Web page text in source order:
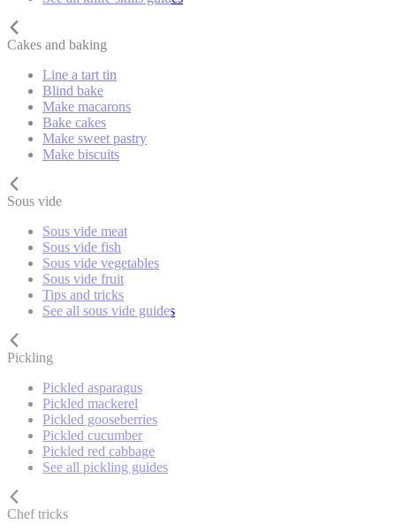
Cakes and baking
Line a tart tin
Blind bake
Make macarons
Bake cakes
Make sweet pastry
Make biscuits
Sous vide
Sous vide meat
Sous vide fish
Sous vide vegetables
Sous vide fruit
Tips and tricks
See all sous vide guides
Pickling
Pickled asparagus
Pickled mackerel
Pickled gooseberries
Pickled cucumber
Pickled red cabbage
See all pickling guides
Chef tricks